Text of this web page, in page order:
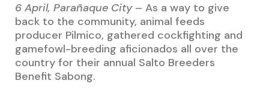
6 April, Parañaque City – As a way to give
back to the community, animal feeds
producer Pilmico, gathered cockfighting and
gamefowl-breeding aficionados all over the
country for their annual Salto Breeders
Benefit Sabong.